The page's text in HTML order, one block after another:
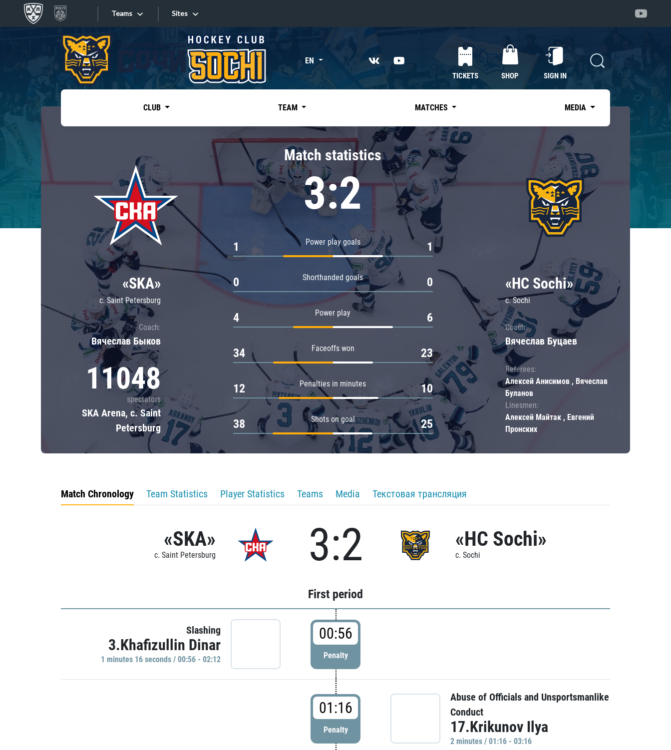
Teams
Tarasov division
Dinamo Mn
Dynamo M
Lokomotiv
Severstal
Shanghai Dragons
CSKA
«East»
Kharlamov division
Avtomobilist
Chernyshev division
Avangard
Admiral
Sites
Sites EN
TICKETS SHOP SIGN IN
CLUB TEAM MATCHES MEDIA
«SKA»
c. Saint Petersburg
Coach:
Вячеслав Быков
11048
spectators
SKA Arena, c. Saint
Petersburg
Match statistics
3:2
Power play goals
1 1
Shorthanded goals
0 0
Power play
4 6
Faceoffs won
34 23
Penalties in minutes
12 10
Shots on goal
38 25
«HC Sochi»
c. Sochi
Coach:
Вячеслав Буцаев
Referees:
Алексей Анисимов , Вячеслав
Буланов
Linesmen:
Алексей Майтак , Евгений
Пронских
Match Chronology Team Statistics Player Statistics Teams Media Текстовая трансляция
«SKA»
c. Saint Petersburg 3:2 «HC Sochi»
c. Sochi
First period
Slashing
3.Khafizullin Dinar
1 minutes 16 seconds / 00:56 - 02:12
00:56
Penalty
01:16
Penalty
Abuse of Officials and Unsportsmanlike
Conduct
17.Krikunov Ilya
2 minutes / 01:16 - 03:16